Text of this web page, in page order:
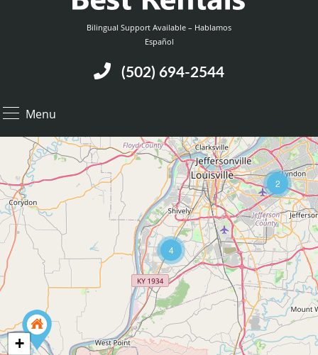
Bilingual Support Available – Hablamos
Español
(502) 694-2544
Menu
2
4
+